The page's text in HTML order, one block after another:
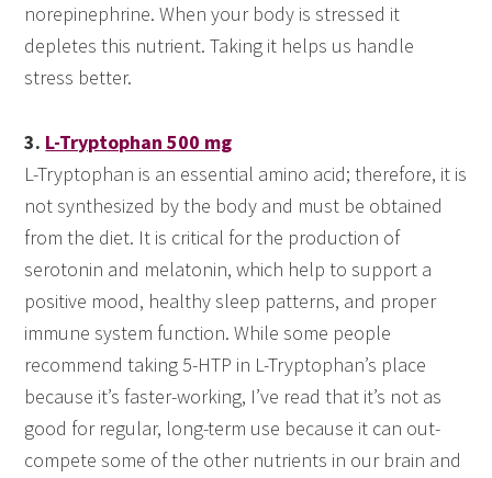
norepinephrine. When your body is stressed it
depletes this nutrient. Taking it helps us handle
stress better.
3. L-Tryptophan 500 mg
L-Tryptophan is an essential amino acid; therefore, it is
not synthesized by the body and must be obtained
from the diet. It is critical for the production of
serotonin and melatonin, which help to support a
positive mood, healthy sleep patterns, and proper
immune system function. While some people
recommend taking 5-HTP in L-Tryptophan’s place
because it’s faster-working, I’ve read that it’s not as
good for regular, long-term use because it can out-
compete some of the other nutrients in our brain and